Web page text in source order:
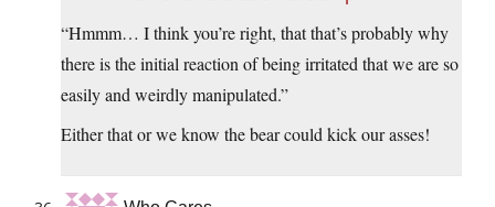
“Hmmm… I think you’re right, that that’s probably why
there is the initial reaction of being irritated that we are so
easily and weirdly manipulated.”
Either that or we know the bear could kick our asses!